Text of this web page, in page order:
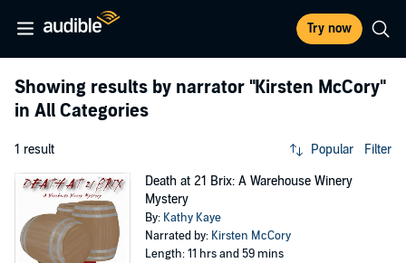
Try now
Showing results by narrator "Kirsten McCory"
in All Categories
1 result Popular Filter
Death at 21 Brix: A Warehouse Winery
Mystery
By: Kathy Kaye
Narrated by: Kirsten McCory
Length: 11 hrs and 59 mins